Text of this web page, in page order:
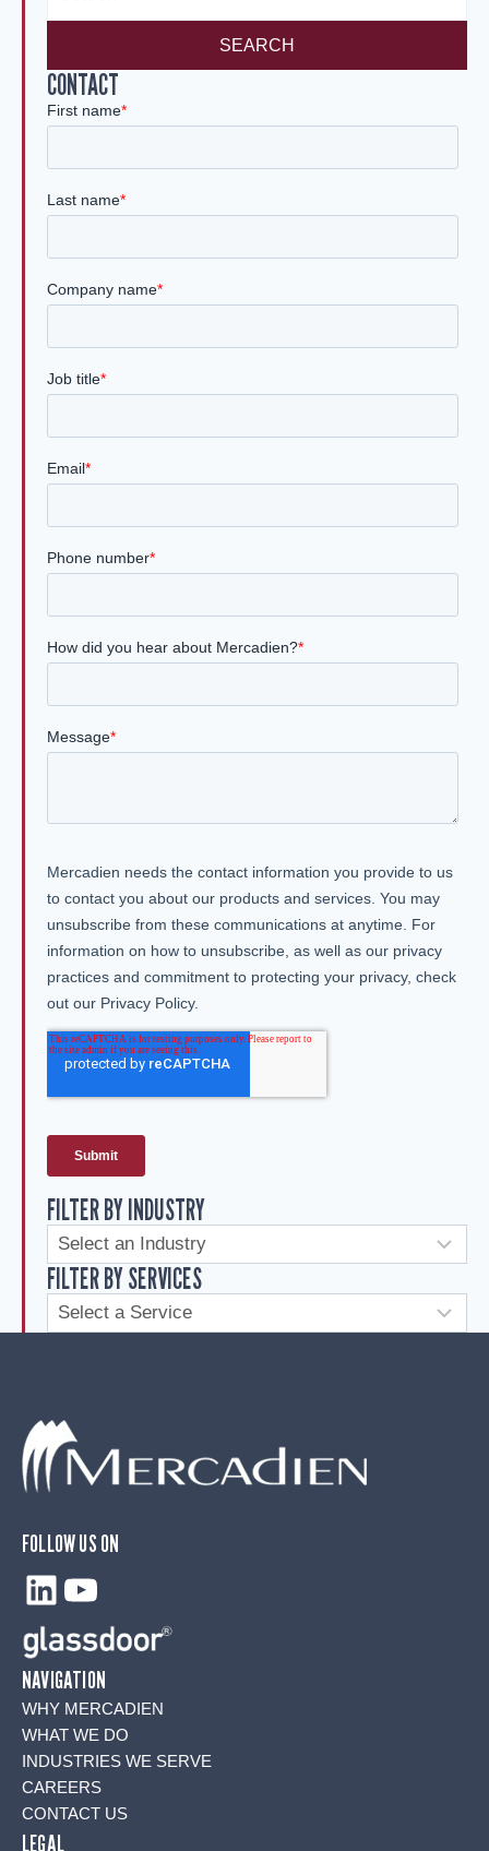
SEARCH
CONTACT
FILTER BY INDUSTRY
FILTER BY SERVICES
FOLLOW US ON
LinkedIn
YouTube
NAVIGATION
WHY MERCADIEN
WHAT WE DO
INDUSTRIES WE SERVE
CAREERS
CONTACT US
LEGAL